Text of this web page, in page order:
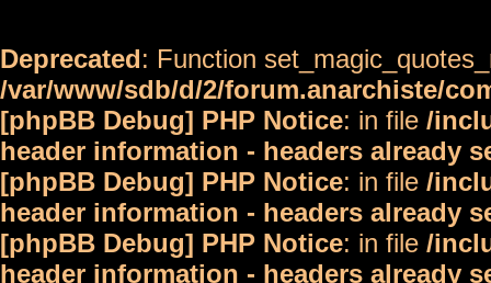
Deprecated: Function
/var/www/sdb/d/2/forum.anarchiste/
[phpBB Debug] PHP Notice: in file /
header information - headers already
[phpBB Debug] PHP Notice: in file /
header information - headers already
[phpBB Debug] PHP Notice: in file /
header information - headers already